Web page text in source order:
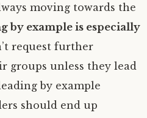
moving towards the
by example is especially
request further
groups unless they lead
by example
should end up